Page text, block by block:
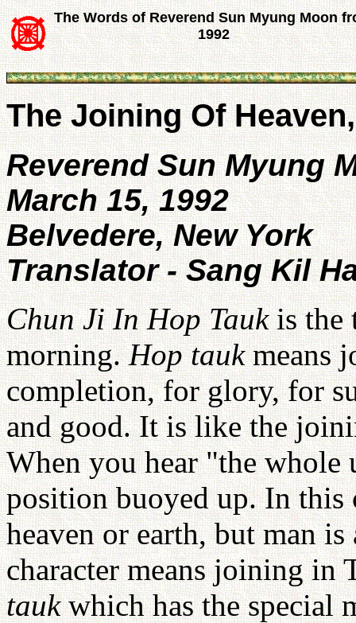
The Words of Reverend Sun Myung Moon
1992
The Joining Of
Reverend Sun Myung
March 15, 1992
Belvedere, New York
Translator - Sang Kil
Chun Ji In Hop Taukis the
morning.Hop taukmeans
completion, for glory, for
and good. It is like the
When you hear "the whole
position buoyed up. In this
heaven or earth, but man
character means joining in
taukwhich has the special